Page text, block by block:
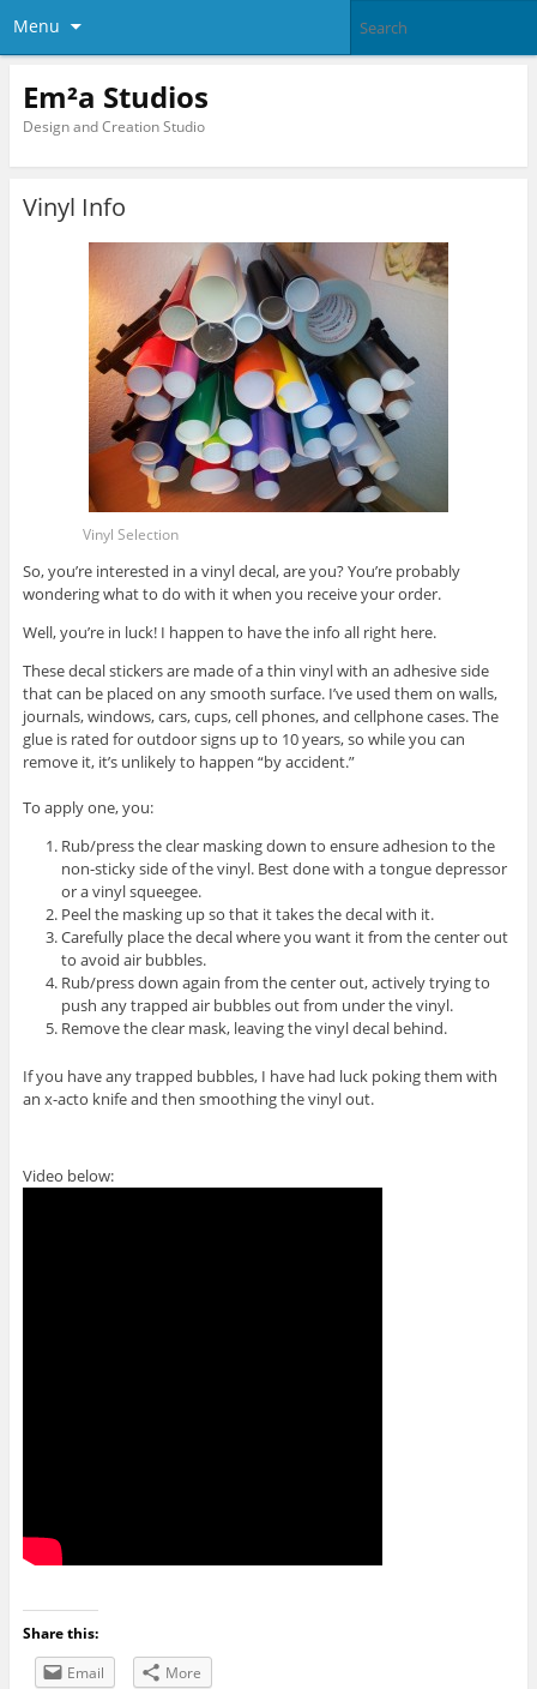
Menu
Em²a Studios
Design and Creation Studio
Vinyl Info
Vinyl Selection
So, you’re interested in a vinyl decal, are you? You’re probably
wondering what to do with it when you receive your order.
Well, you’re in luck! I happen to have the info all right here.
These decal stickers are made of a thin vinyl with an adhesive side
that can be placed on any smooth surface. I’ve used them on walls,
journals, windows, cars, cups, cell phones, and cellphone cases. The
glue is rated for outdoor signs up to 10 years, so while you can
remove it, it’s unlikely to happen “by accident.”
To apply one, you:
Rub/press the clear masking down to ensure adhesion to the
non-sticky side of the vinyl. Best done with a tongue depressor
or a vinyl squeegee.
Peel the masking up so that it takes the decal with it.
Carefully place the decal where you want it from the center out
to avoid air bubbles.
Rub/press down again from the center out, actively trying to
push any trapped air bubbles out from under the vinyl.
Remove the clear mask, leaving the vinyl decal behind.
If you have any trapped bubbles, I have had luck poking them with
an x-acto knife and then smoothing the vinyl out.
Video below:
Share this:
Email
More